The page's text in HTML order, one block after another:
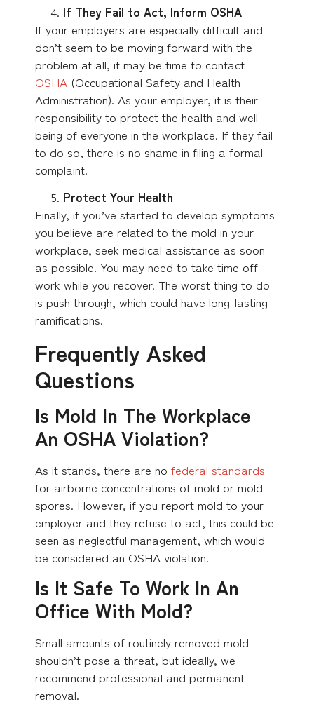
If They Fail to Act, Inform OSHA
If your employers are especially difficult and
don’t seem to be moving forward with the
problem at all, it may be time to contact
OSHA (Occupational Safety and Health
Administration). As your employer, it is their
responsibility to protect the health and well-
being of everyone in the workplace. If they fail
to do so, there is no shame in filing a formal
complaint.
Protect Your Health
Finally, if you’ve started to develop symptoms
you believe are related to the mold in your
workplace, seek medical assistance as soon
as possible. You may need to take time off
work while you recover. The worst thing to do
is push through, which could have long-lasting
ramifications.
Frequently Asked
Questions
Is Mold In The Workplace
An OSHA Violation?
As it stands, there are no federal standards
for airborne concentrations of mold or mold
spores. However, if you report mold to your
employer and they refuse to act, this could be
seen as neglectful management, which would
be considered an OSHA violation.
Is It Safe To Work In An
Office With Mold?
Small amounts of routinely removed mold
shouldn’t pose a threat, but ideally, we
recommend professional and permanent
removal.